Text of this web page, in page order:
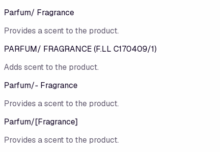
Parfum/ Fragrance
Provides a scent to the product.
PARFUM/ FRAGRANCE (F.LL C170409/1)
Adds scent to the product.
Parfum/​- Fragrance
Provides a scent to the product.
Parfum/​[Fragrance]
Provides a scent to the product.